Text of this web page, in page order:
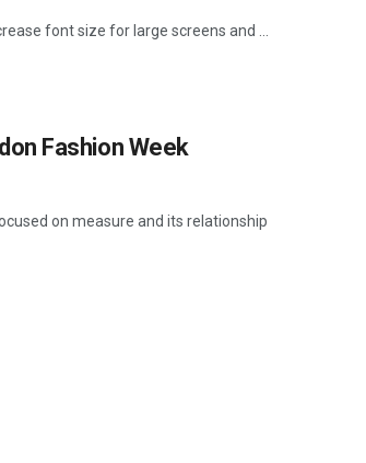
font size for large screens and ...
Fashion Week
on measure and its relationship